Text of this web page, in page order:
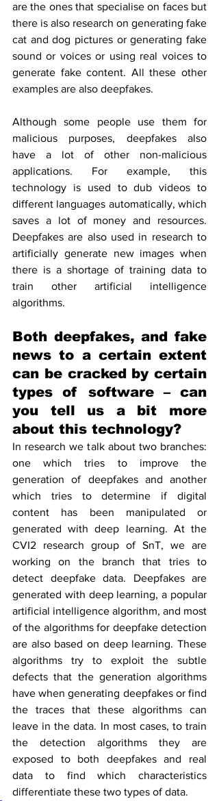
are the ones that specialise on faces but
there is also research on generating fake
cat and dog pictures or generating fake
sound or voices or using real voices to
generate fake content. All these other
examples are also deepfakes.
Although some people use them for
malicious purposes, deepfakes also
have a lot of other non-malicious
applications. For example, this
technology is used to dub videos to
different languages automatically, which
saves a lot of money and resources.
Deepfakes are also used in research to
artificially generate new images when
there is a shortage of training data to
train other artificial intelligence
algorithms.
Both deepfakes, and fake
news to a certain extent
can be cracked by certain
types of software – can
you tell us a bit more
about this technology?
In research we talk about two branches:
one which tries to improve the
generation of deepfakes and another
which tries to determine if digital
content has been manipulated or
generated with deep learning. At the
CVI2 research group of SnT, we are
working on the branch that tries to
detect deepfake data. Deepfakes are
generated with deep learning, a popular
artificial intelligence algorithm, and most
of the algorithms for deepfake detection
are also based on deep learning. These
algorithms try to exploit the subtle
defects that the generation algorithms
have when generating deepfakes or find
the traces that these algorithms can
leave in the data. In most cases, to train
the detection algorithms they are
exposed to both deepfakes and real
data to find which characteristics
differentiate these two types of data.